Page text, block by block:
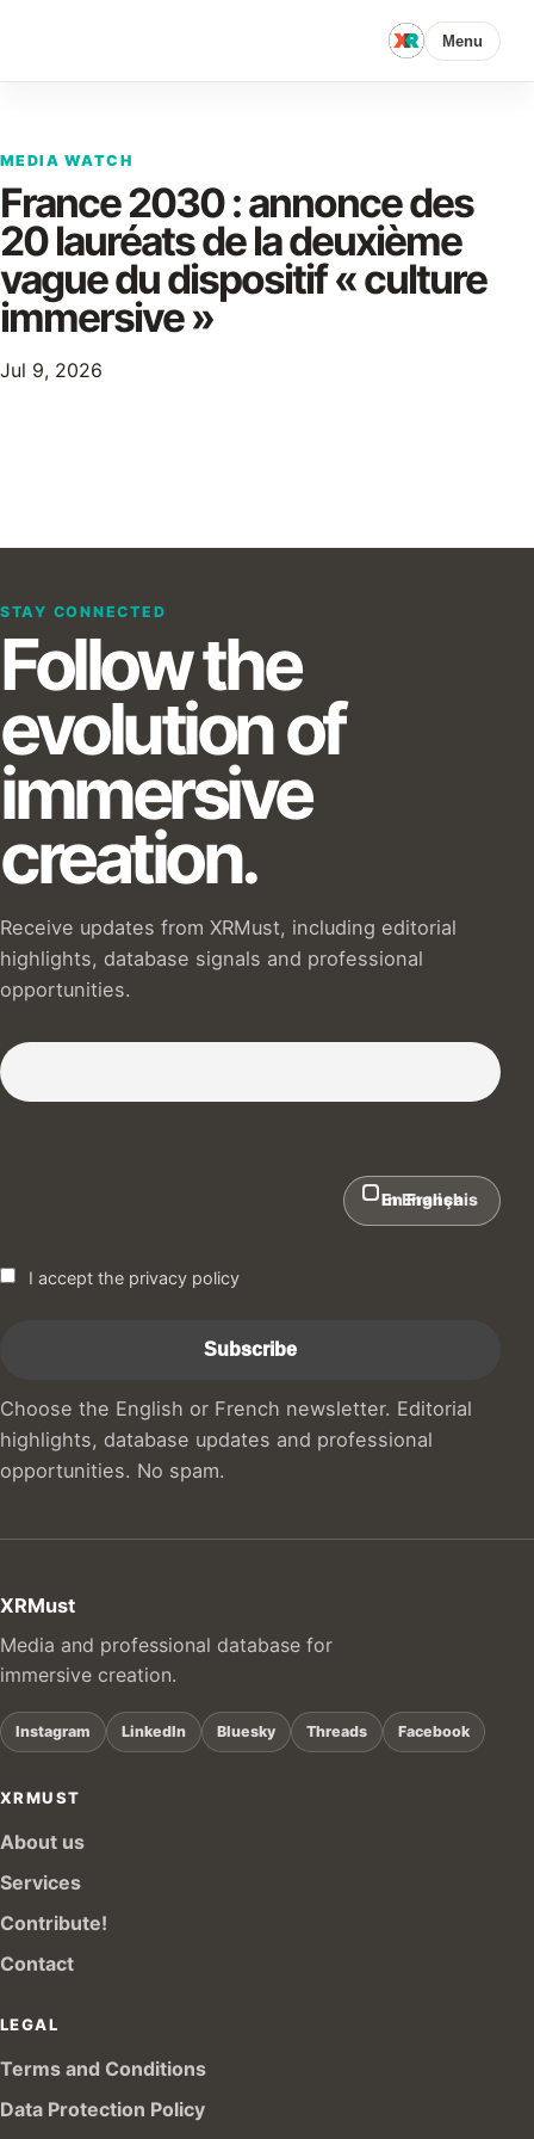
Menu
MEDIA WATCH
France 2030 : annonce des
20 lauréats de la deuxième
vague du dispositif « culture
immersive »
Jul 9, 2026
STAY CONNECTED
Follow the
evolution of
immersive
creation.
Receive updates from XRMust, including editorial
highlights, database signals and professional
opportunities.
Subscribe to our Newsletter :)
In English
En Français
I accept the privacy policy
Choose the English or French newsletter. Editorial
highlights, database updates and professional
opportunities. No spam.
XRMust
Media and professional database for
immersive creation.
Instagram LinkedIn Bluesky Threads Facebook
XRMUST
About us
Services
Contribute!
Contact
LEGAL
Terms and Conditions
Data Protection Policy